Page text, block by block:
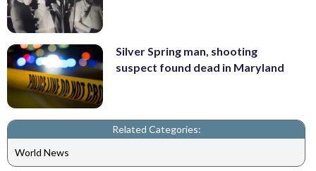
Silver Spring man, shooting
suspect found dead in Maryland
Related Categories:
World News